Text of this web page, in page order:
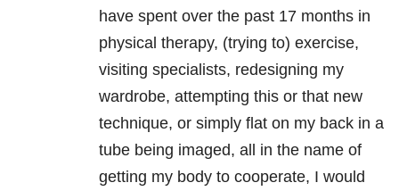
have spent over the past 17 months in
physical therapy, (trying to) exercise,
visiting specialists, redesigning my
wardrobe, attempting this or that new
technique, or simply flat on my back in a
tube being imaged, all in the name of
getting my body to cooperate, I would